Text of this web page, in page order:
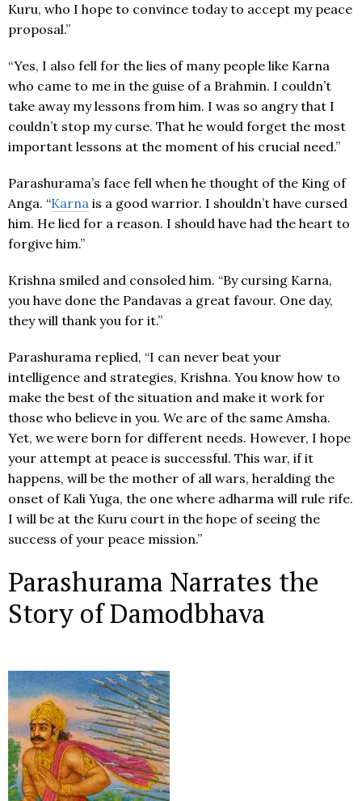
Kuru, who I hope to convince today to accept my peace
proposal.”
“Yes, I also fell for the lies of many people like Karna
who came to me in the guise of a Brahmin. I couldn’t
take away my lessons from him. I was so angry that I
couldn’t stop my curse. That he would forget the most
important lessons at the moment of his crucial need.”
Parashurama’s face fell when he thought of the King of
Anga. “Karna is a good warrior. I shouldn’t have cursed
him. He lied for a reason. I should have had the heart to
forgive him.”
Krishna smiled and consoled him. “By cursing Karna,
you have done the Pandavas a great favour. One day,
they will thank you for it.”
Parashurama replied, “I can never beat your
intelligence and strategies, Krishna. You know how to
make the best of the situation and make it work for
those who believe in you. We are of the same Amsha.
Yet, we were born for different needs. However, I hope
your attempt at peace is successful. This war, if it
happens, will be the mother of all wars, heralding the
onset of Kali Yuga, the one where adharma will rule rife.
I will be at the Kuru court in the hope of seeing the
success of your peace mission.”
Parashurama Narrates the
Story of Damodbhava